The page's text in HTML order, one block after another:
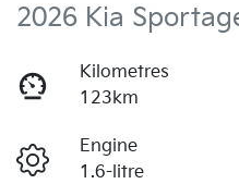
2026 Kia
Kilometres
123km
Engine
1.6-litre